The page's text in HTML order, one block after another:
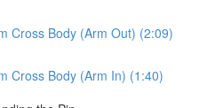
Cross Body (Arm Out) (2:09)
Cross Body (Arm In) (1:40)